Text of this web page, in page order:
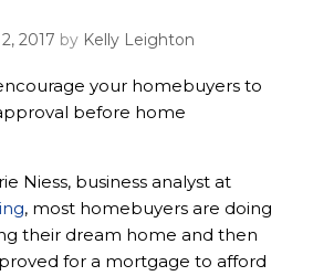
2017 by Kelly Leighton
your homebuyers to
before home
Niess, business analyst at
, most homebuyers are doing
their dream home and then
for a mortgage to afford